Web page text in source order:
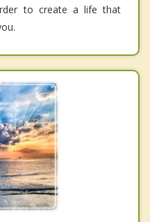
to create a life that